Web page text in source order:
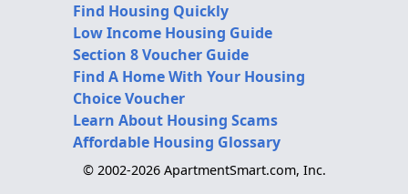
Find Housing Quickly
Low Income Housing Guide
Section 8 Voucher Guide
Find A Home With Your Housing
Choice Voucher
Learn About Housing Scams
Affordable Housing Glossary
© 2002-2026 ApartmentSmart.com, Inc.